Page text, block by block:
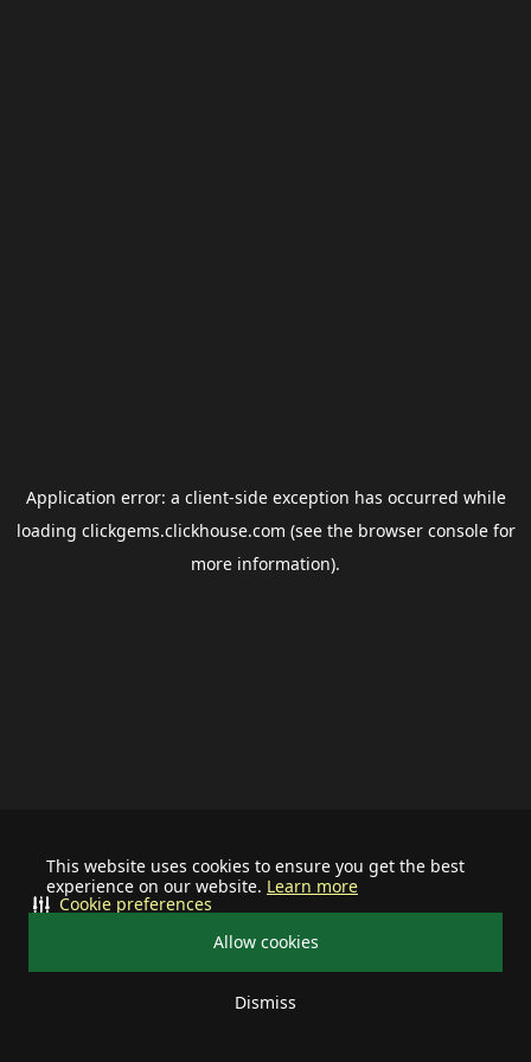
This website uses cookies to ensure you get the best
experience on our website. Learn more
Allow cookies
Dismiss
Cookie preferences
Application error: a client-side exception has occurred while
loading clickgems.clickhouse.com (see the browser consolefor
more information).